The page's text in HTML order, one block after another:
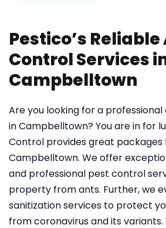
Pestico’s Reliable
Control Services
Campbelltown
Are you looking for a
in Campbelltown? You are in for
Control provides great
Campbelltown. We offer
and professional pest control
property from ants. Further, we
sanitization services to protect
from coronavirus and its variants.